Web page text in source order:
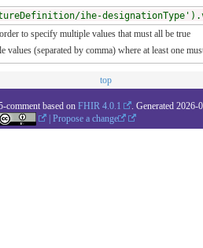
ihe-
to specify multiple values that must all be true
(separated by comma) where at least one
top
comment based on FHIR 4.0.1 . Generated 2026-
|Propose a change